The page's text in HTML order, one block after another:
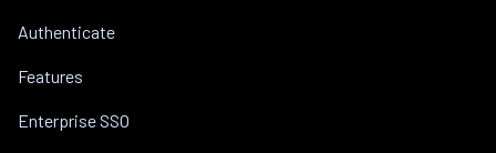
Authenticate
Features
Enterprise SSO